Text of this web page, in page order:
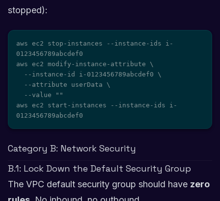
stopped):
aws ec2 stop-instances --instance-ids i-
0123456789abcdef0
aws ec2 modify-instance-attribute \
aws ec2 start-instances --instance-ids i-
0123456789abcdef0
Category B: Network Security
B.1: Lock Down the Default Security Group
The VPC default security group should have zero